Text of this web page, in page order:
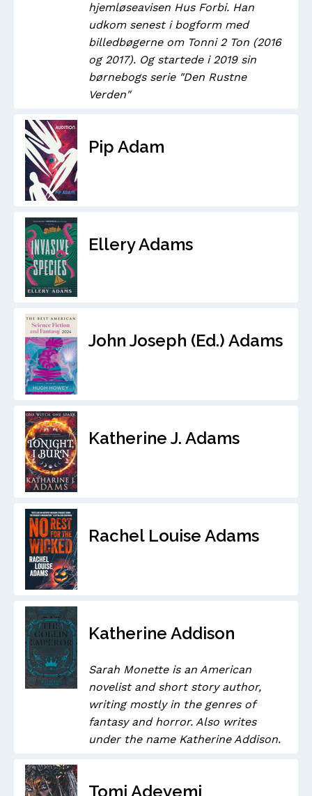
hjemløseavisen Hus Forbi. Han
udkom senest i bogform med
billedbøgerne om Tonni 2 Ton (2016
og 2017). Og startede i 2019 sin
børnebogs serie "Den Rustne
Verden"
Pip Adam
Ellery Adams
John Joseph (Ed.) Adams
Katherine J. Adams
Rachel Louise Adams
Katherine Addison
Sarah Monette is an American
novelist and short story author,
writing mostly in the genres of
fantasy and horror. Also writes
under the name Katherine Addison.
Tomi Adeyemi